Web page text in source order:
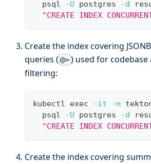
  psql
-U postgres -d
"CREATE INDEX
Create the index covering
queries ( @>) used for codebase
filtering:
kubectl exec -it -n
  psql
-U postgres -d
"CREATE INDEX
Create the index covering